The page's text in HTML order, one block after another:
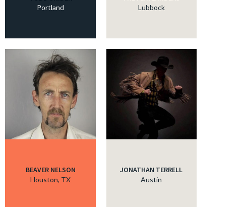
Portland Lubbock
BEAVER NELSON
Houston, TX
JONATHAN TERRELL
Austin